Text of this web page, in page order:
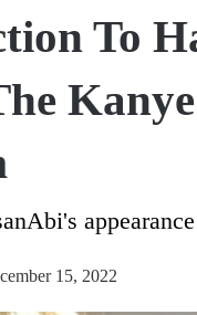
To
15, 2022